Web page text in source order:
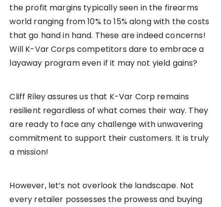
the profit margins typically seen in the firearms
world ranging from 10% to 15% along with the costs
that go hand in hand. These are indeed concerns!
Will K-Var Corps competitors dare to embrace a
layaway program even if it may not yield gains?
Cliff Riley assures us that K-Var Corp remains
resilient regardless of what comes their way. They
are ready to face any challenge with unwavering
commitment to support their customers. It is truly
a mission!
However, let’s not overlook the landscape. Not
every retailer possesses the prowess and buying